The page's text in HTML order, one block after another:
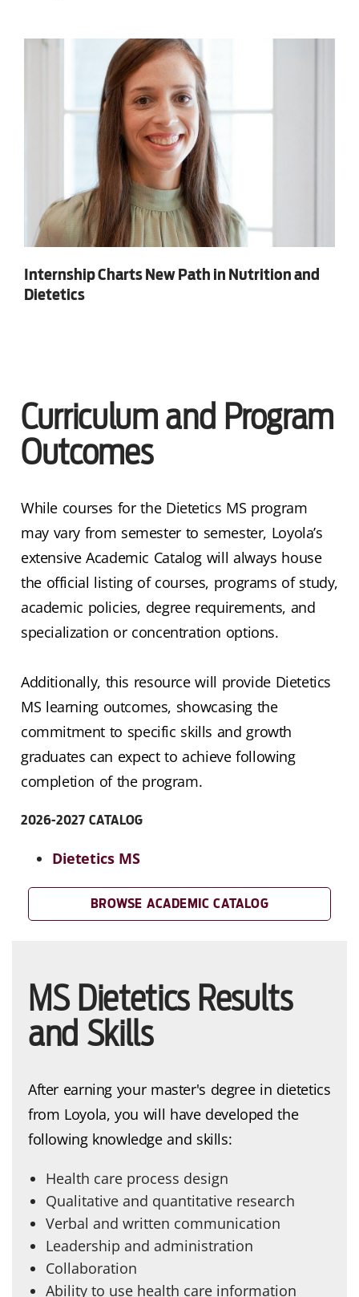
Internship Charts New Path in Nutrition and
Dietetics
Curriculum and Program
Outcomes
While courses for the Dietetics MS program
may vary from semester to semester, Loyola’s
extensive Academic Catalog will always house
the official listing of courses, programs of study,
academic policies, degree requirements, and
specialization or concentration options.
Additionally, this resource will provide Dietetics
MS learning outcomes, showcasing the
commitment to specific skills and growth
graduates can expect to achieve following
completion of the program.
2026-2027 CATALOG
Dietetics MS
BROWSE ACADEMIC CATALOG
MS Dietetics Results
and Skills
After earning your master's degree in dietetics
from Loyola, you will have developed the
following knowledge and skills:
Health care process design
Qualitative and quantitative research
Verbal and written communication
Leadership and administration
Collaboration
Ability to use health care information